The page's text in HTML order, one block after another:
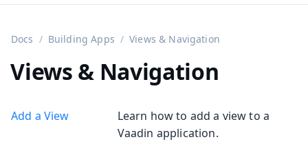
Docs Building Apps Views & Navigation
Views & Navigation
Add a View
Learn how to add a view to a
Vaadin application.